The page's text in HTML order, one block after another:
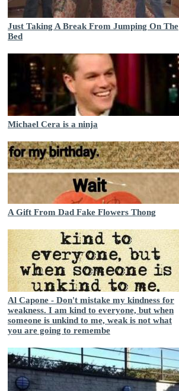
Just Taking A Break From Jumping On The
Bed
Michael Cera is a ninja
A Gift From Dad Fake Flowers Thong
Al Capone - Don't mistake my kindness for
weakness. I am kind to everyone, but when
someone is unkind to me, weak is not what
you are going to remembe